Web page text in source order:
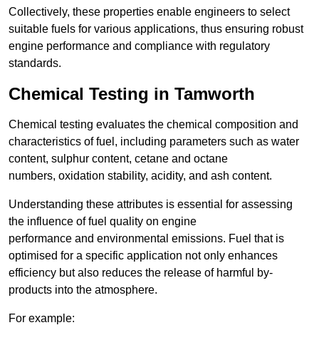
Collectively, these properties enable engineers to select
suitable fuels for various applications, thus ensuring robust
engine performance and compliance with regulatory
standards.
Chemical Testing in Tamworth
Chemical testing evaluates the chemical composition and
characteristics of fuel, including parameters such as water
content, sulphur content, cetane and octane
numbers, oxidation stability, acidity, and ash content.
Understanding these attributes is essential for assessing
the influence of fuel quality on engine
performance and environmental emissions. Fuel that is
optimised for a specific application not only enhances
efficiency but also reduces the release of harmful by-
products into the atmosphere.
For example: